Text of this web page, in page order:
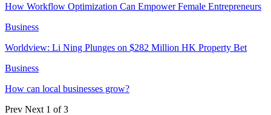
How Workflow Optimization Can Empower Female Entrepreneurs
Business
Worldview: Li Ning Plunges on $282 Million HK Property Bet
Business
How can local businesses grow?
Prev Next 1 of 3